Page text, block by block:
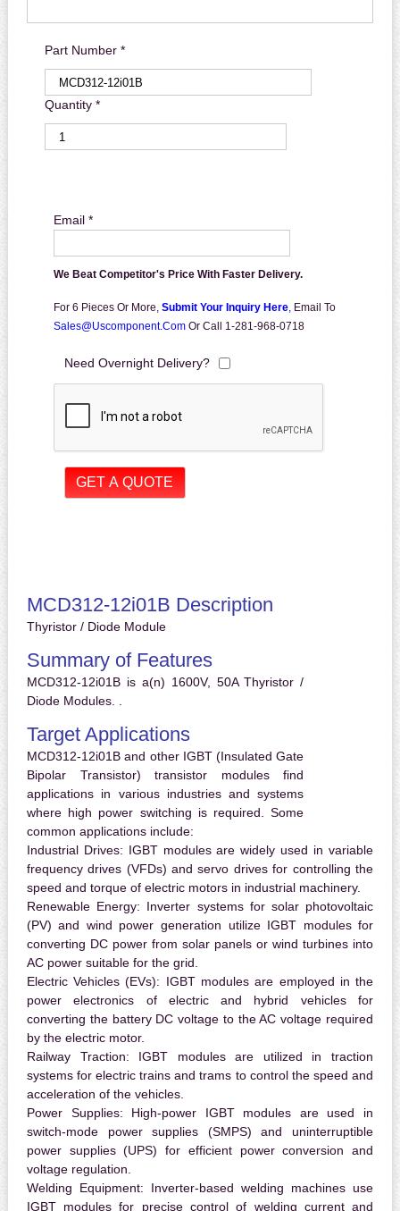
Part Number *
Quantity *
Email *
We Beat Competitor's Price With Faster Delivery.
For 6 Pieces Or More, Submit Your Inquiry Here, Email To
Sales@uscomponent.com Or Call 1-281-968-0718
Need Overnight Delivery?
MCD312-12i01B Description
Thyristor / Diode Module
Summary of Features
MCD312-12i01B is a(n) 1600V, 50A Thyristor /
Diode Modules. .
Target Applications
MCD312-12i01B and other IGBT (Insulated Gate
Bipolar Transistor) transistor modules find
applications in various industries and systems
where high power switching is required. Some
common applications include:
Industrial Drives: IGBT modules are widely used in variable
frequency drives (VFDs) and servo drives for controlling the
speed and torque of electric motors in industrial machinery.
Renewable Energy: Inverter systems for solar photovoltaic
(PV) and wind power generation utilize IGBT modules for
converting DC power from solar panels or wind turbines into
AC power suitable for the grid.
Electric Vehicles (EVs): IGBT modules are employed in the
power electronics of electric and hybrid vehicles for
converting the battery DC voltage to the AC voltage required
by the electric motor.
Railway Traction: IGBT modules are utilized in traction
systems for electric trains and trams to control the speed and
acceleration of the vehicles.
Power Supplies: High-power IGBT modules are used in
switch-mode power supplies (SMPS) and uninterruptible
power supplies (UPS) for efficient power conversion and
voltage regulation.
Welding Equipment: Inverter-based welding machines use
IGBT modules for precise control of welding current and